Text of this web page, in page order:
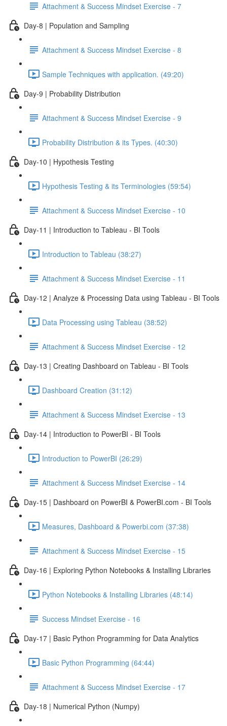
Attachment & Success Mindset Exercise - 7
Day-8 | Population and Sampling
Attachment & Success Mindset Exercise - 8
Sample Techniques with application. (49:20)
Day-9 | Probability Distribution
Attachment & Success Mindset Exercise - 9
Probability Distribution & its Types. (40:30)
Day-10 | Hypothesis Testing
Hypothesis Testing & its Terminologies (59:54)
Attachment & Success Mindset Exercise - 10
Day-11 | Introduction to Tableau - BI Tools
Introduction to Tableau (38:27)
Attachment & Success Mindset Exercise - 11
Day-12 | Analyze & Processing Data using Tableau - BI Tools
Data Processing using Tableau (38:52)
Attachment & Success Mindset Exercise - 12
Day-13 | Creating Dashboard on Tableau - BI Tools
Dashboard Creation (31:12)
Attachment & Success Mindset Exercise - 13
Day-14 | Introduction to PowerBI - BI Tools
Introduction to PowerBI (26:29)
Attachment & Success Mindset Exercise - 14
Day-15 | Dashboard on PowerBI & PowerBI.com - BI Tools
Measures, Dashboard & Powerbi.com (37:38)
Attachment & Success Mindset Exercise - 15
Day-16 | Exploring Python Notebooks & Installing Libraries
Python Notebooks & Installing Libraries (48:14)
Success Mindset Exercise - 16
Day-17 | Basic Python Programming for Data Analytics
Basic Python Programming (64:44)
Attachment & Success Mindset Exercise - 17
Day-18 | Numerical Python (Numpy)